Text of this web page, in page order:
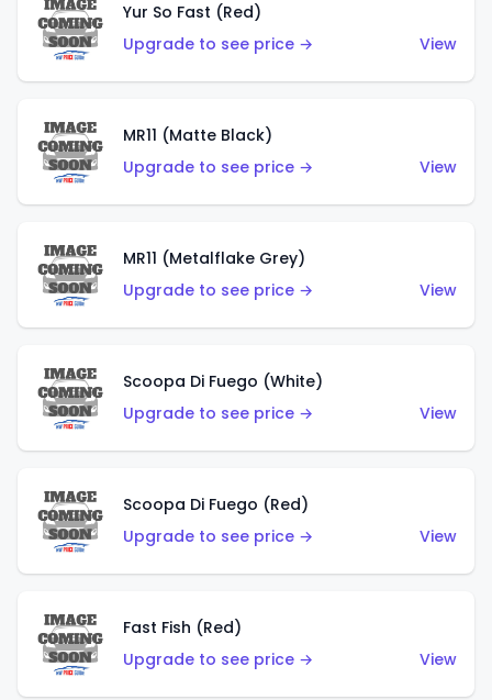
Yur So Fast (Red)
Upgrade to see price →
View
MR11 (Matte Black)
Upgrade to see price →
View
MR11 (Metalflake Grey)
Upgrade to see price →
View
Scoopa Di Fuego (White)
Upgrade to see price →
View
Scoopa Di Fuego (Red)
Upgrade to see price →
View
Fast Fish (Red)
Upgrade to see price →
View